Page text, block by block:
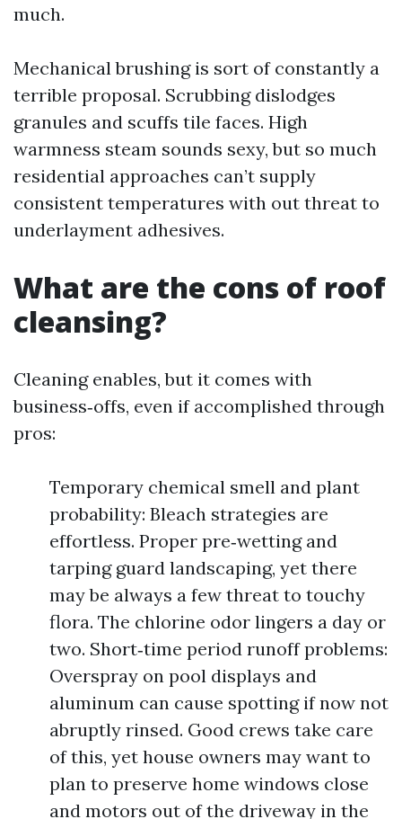
much.
Mechanical brushing is sort of constantly a
terrible proposal. Scrubbing dislodges
granules and scuffs tile faces. High
warmness steam sounds sexy, but so much
residential approaches can’t supply
consistent temperatures with out threat to
underlayment adhesives.
What are the cons of roof
cleansing?
Cleaning enables, but it comes with
business‑offs, even if accomplished through
pros:
Temporary chemical smell and plant
probability: Bleach strategies are
effortless. Proper pre‑wetting and
tarping guard landscaping, yet there
may be always a few threat to touchy
flora. The chlorine odor lingers a day or
two. Short‑time period runoff problems:
Overspray on pool displays and
aluminum can cause spotting if now not
abruptly rinsed. Good crews take care
of this, yet house owners may want to
plan to preserve home windows close
and motors out of the driveway in the